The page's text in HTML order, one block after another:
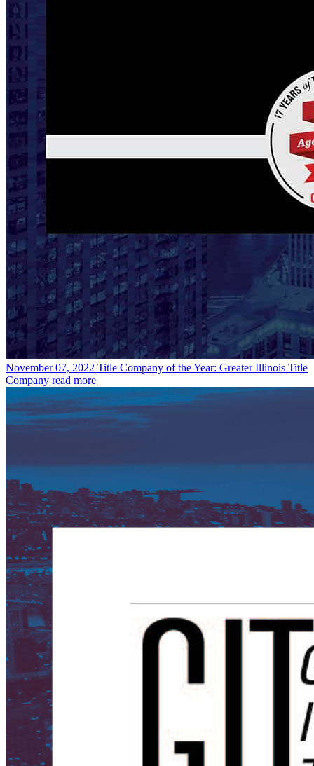
November 07, 2022 Title Company of the Year: Greater Illinois Title
Company read more